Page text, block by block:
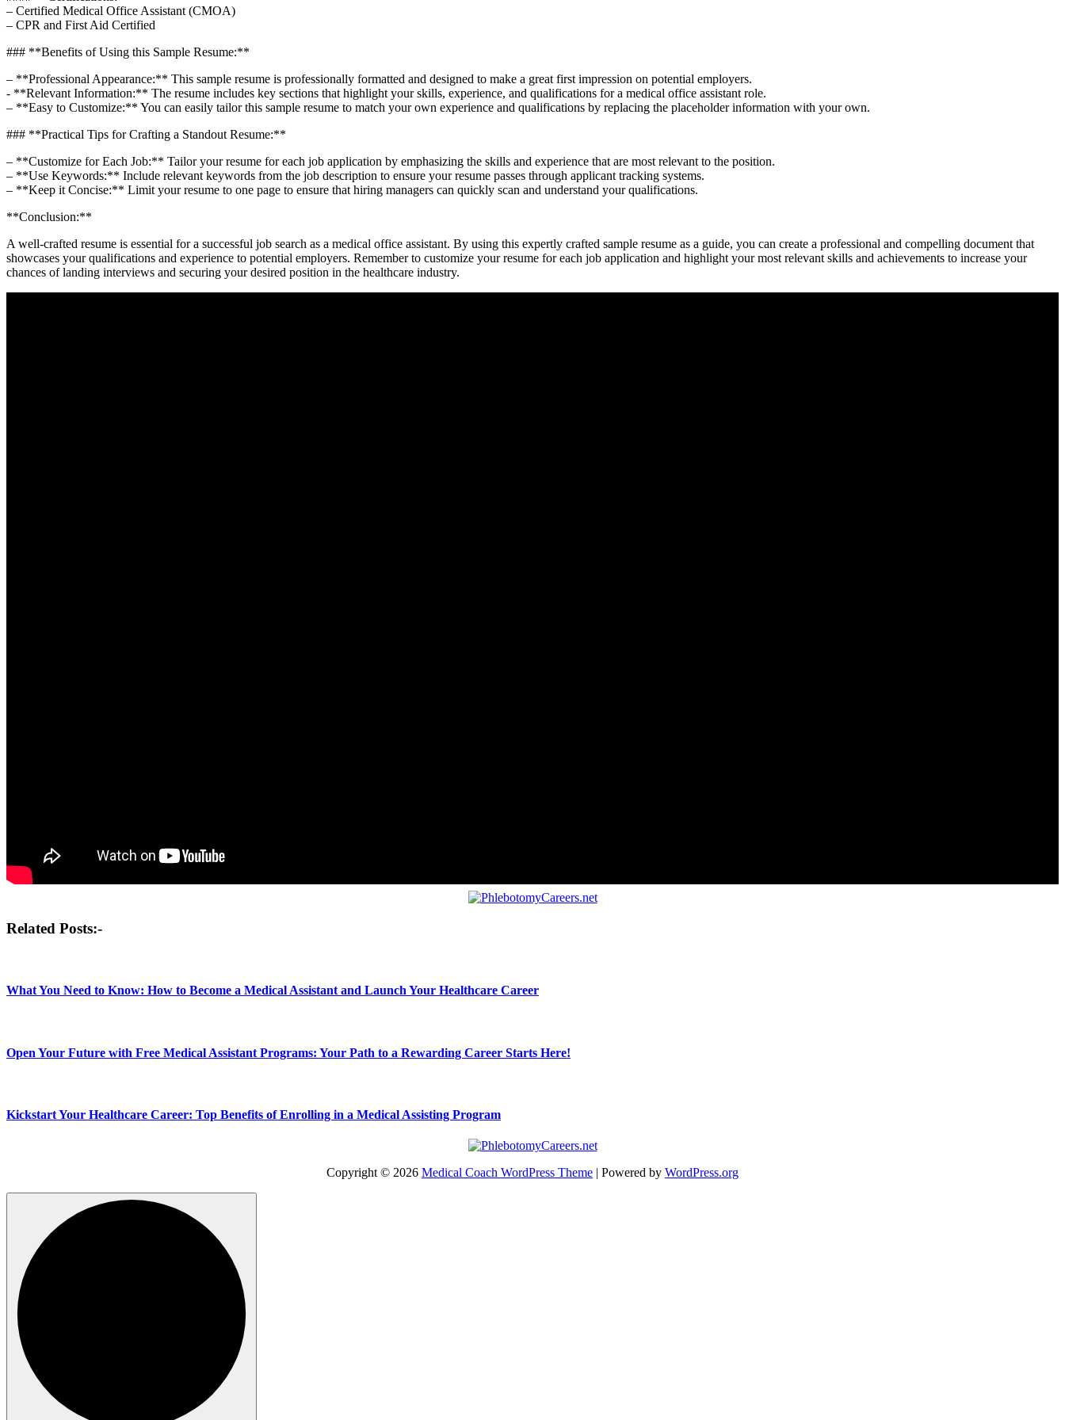
– Certified Medical Office Assistant (CMOA)
– CPR and First Aid Certified
### **Benefits of Using this Sample Resume:**
– **Professional Appearance:** This⁣ sample resume is professionally formatted and designed to make ‍a great first impression⁤ on potential employers.
-​ **Relevant ​Information:** The resume includes key⁢ sections‌ that highlight‌ your skills, experience, and qualifications for a medical office assistant role.
– **Easy to Customize:** You can easily tailor this sample ⁣resume to match your own experience and qualifications by replacing the placeholder information with your own.
###⁤ **Practical Tips ‍for⁤ Crafting a Standout Resume:**
– **Customize for Each Job:** Tailor your resume for‍ each job⁣ application‍ by emphasizing the skills and experience that ⁤are most relevant to the‍ position.
– **Use‌ Keywords:**​ Include relevant keywords from the job description to ensure your resume passes through applicant tracking systems.
– **Keep it Concise:** ‌Limit ​your resume to one page ‍to ensure that hiring ⁤managers can ⁣quickly scan ⁣and understand your qualifications.
**Conclusion:**
A well-crafted resume is essential for a successful job search as a medical office assistant. By using this expertly crafted sample resume as a guide, you can create a professional and compelling document that
showcases your qualifications and experience to potential employers. Remember to customize your resume ⁣for each ⁢job application and highlight your most ⁢relevant skills and achievements to increase your
chances of landing interviews and securing your desired position in the healthcare industry.
Post
Related Posts:-
What You Need to Know: How to Become a Medical Assistant and Launch Your Healthcare Career
Open Your Future with Free Medical Assistant Programs: Your Path to a Rewarding Career Starts Here!
Kickstart Your Healthcare Career: Top Benefits of Enrolling in a Medical Assisting Program
Copyright © 2026 Medical Coach WordPress Theme | Powered by WordPress.org